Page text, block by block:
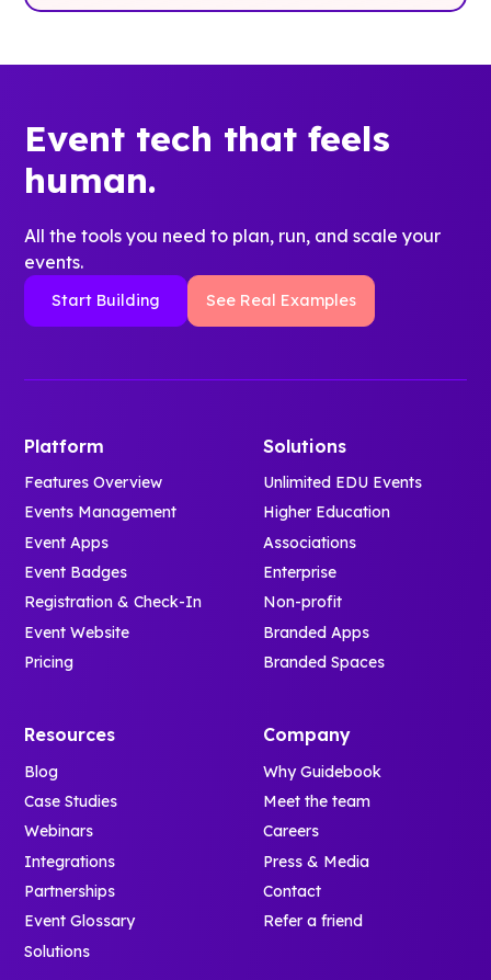
Event tech that feels
human.
All the tools you need to plan, run, and scale your
events.
Start Building See Real Examples
Platform
Features Overview
Events Management
Event Apps
Event Badges
Registration & Check-In
Event Website
Pricing
Solutions
Unlimited EDU Events
Higher Education
Associations
Enterprise
Non-profit
Branded Apps
Branded Spaces
Resources
Blog
Case Studies
Webinars
Integrations
Partnerships
Event Glossary
Solutions
Company
Why Guidebook
Meet the team
Careers
Press & Media
Contact
Refer a friend